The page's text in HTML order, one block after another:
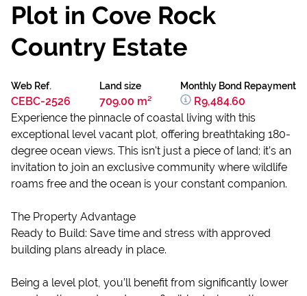
Plot in Cove Rock
Country Estate
Web Ref.
CEBC-2526
Land size
709.00 m²
Monthly Bond Repayment
R9,484.60
Experience the pinnacle of coastal living with this
exceptional level vacant plot, offering breathtaking 180-
degree ocean views. This isn't just a piece of land; it’s an
invitation to join an exclusive community where wildlife
roams free and the ocean is your constant companion.
The Property Advantage
Ready to Build: Save time and stress with approved
building plans already in place.
Being a level plot, you’ll benefit from significantly lower